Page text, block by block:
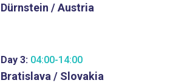
Dürnstein / Austria
Day 3: 04:00-14:00
Bratislava / Slovakia